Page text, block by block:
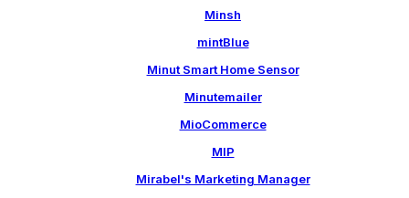
Minsh
mintBlue
Minut Smart Home Sensor
Minutemailer
MioCommerce
MIP
Mirabel's Marketing Manager